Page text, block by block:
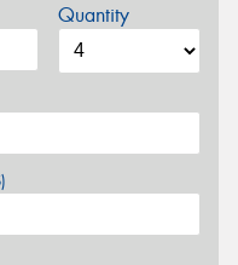
Quantity